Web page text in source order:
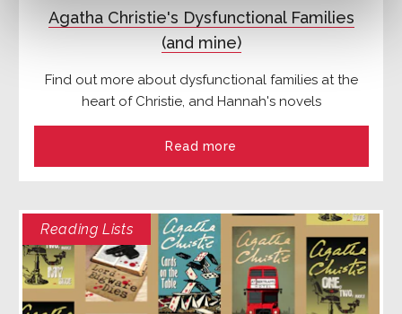
Agatha Christie's Dysfunctional Families
(and mine)
Find out more about dysfunctional families at the
heart of Christie, and Hannah's novels
Read more
Reading Lists